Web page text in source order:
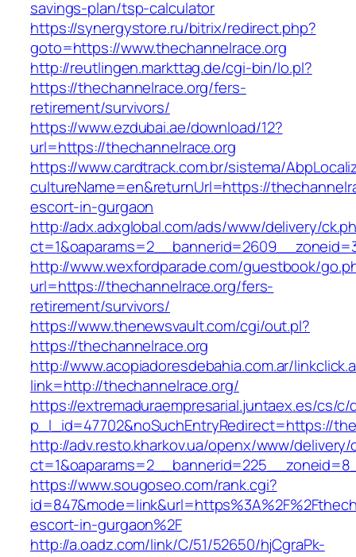
savings-plan/tsp-calculator
https://synergystore.ru/bitrix/redirect.php?
goto=https://www.thechannelrace.org
http://reutlingen.markttag.de/cgi-bin/lo.pl?
https://thechannelrace.org/fers-
retirement/survivors/
https://www.ezdubai.ae/download/12?
url=https://thechannelrace.org
https://www.cardtrack.com.br/sistema/
cultureName=en&returnUrl=https://
escort-in-gurgaon
http://adx.adxglobal.com/ads/www/delivery/
http://www.wexfordparade.com/guestbook/
url=https://thechannelrace.org/fers-
retirement/survivors/
https://www.thenewsvault.com/cgi/out.pl?
https://thechannelrace.org
http://www.acopiadoresdebahia.com.ar/
link=http://thechannelrace.org/
https://extremaduraempresarial.juntaex.es/cs/
p_l_id=47702&noSuchEntryRedirect=https://
http://adv.resto.kharkov.ua/openx/www/delivery/
https://www.sougoseo.com/rank.cgi?
escort-in-gurgaon%2F
http://a.oadz.com/link/C/51/52650/hjCgraPk-